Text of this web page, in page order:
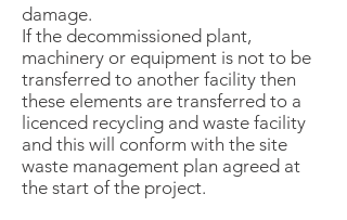
damage.
If the decommissioned plant,
machinery or equipment is not to be
transferred to another facility then
these elements are transferred to a
licenced recycling and waste facility
and this will conform with the site
waste management plan agreed at
the start of the project.